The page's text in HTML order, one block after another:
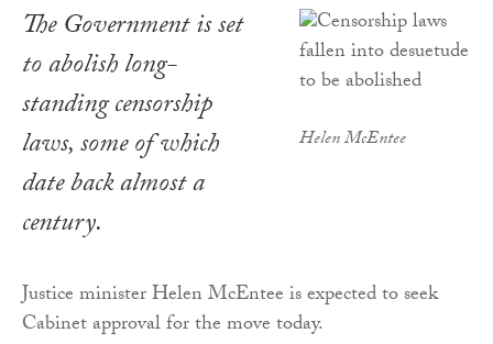
Helen McEntee
The Government is set
to abolish long-
standing censorship
laws, some of which
date back almost a
century.
Justice minister Helen McEntee is expected to seek
Cabinet approval for the move today.